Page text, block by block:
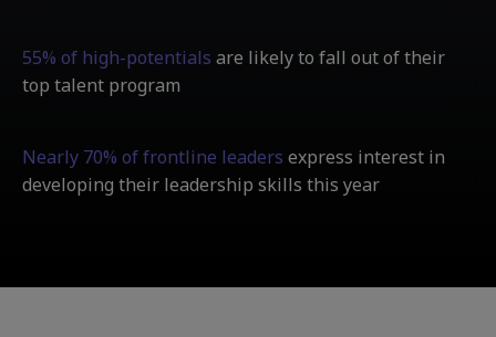
55% of high-potentials are likely to fall out of their
top talent program
Nearly 70% of frontline leaders express interest in
developing their leadership skills this year